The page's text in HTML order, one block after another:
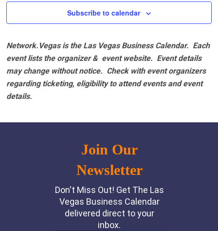
Subscribe to calendar
Network.Vegas is the Las Vegas Business Calendar. Each
event lists the organizer & event website. Event details
may change without notice. Check with event organizers
regarding ticketing, eligibility to attend events and event
details.